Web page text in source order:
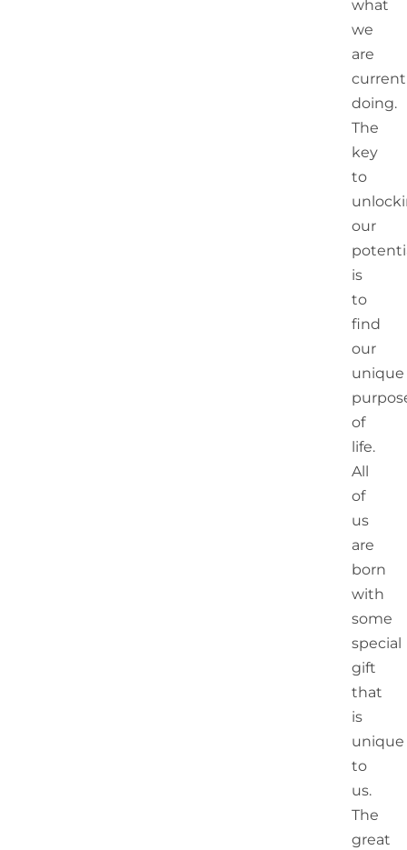
what
we
are
doing.
The
key
to
our
is
to
find
our
unique
of
life.
All
of
us
are
born
with
some
special
gift
that
is
unique
to
us.
The
great